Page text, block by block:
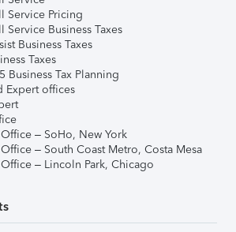
Service Pricing
Service Business Taxes
Business Taxes
Taxes
Business Tax Planning
Expert offices
– SoHo, New York
– South Coast Metro, Costa Mesa
– Lincoln Park, Chicago